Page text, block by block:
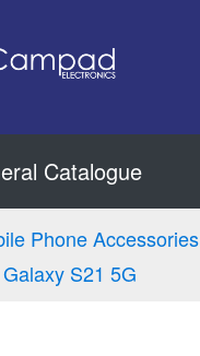
Catalogue
Phone Accessories
S21 5G